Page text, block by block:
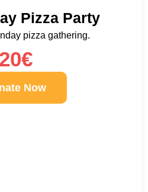
Pizza Party
pizza gathering.
20€
Now